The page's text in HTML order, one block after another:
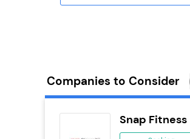
Companies to Consider
Snap Fitness